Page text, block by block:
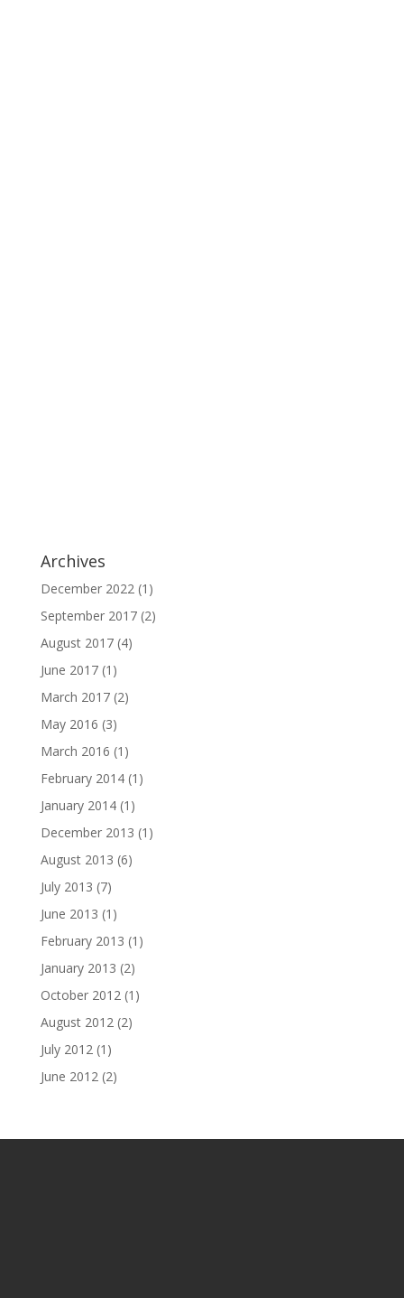
Archives
December 2022(1)
September 2017(2)
August 2017(4)
June 2017(1)
March 2017(2)
May 2016 (3)
March 2016 (1)
February 2014(1)
January 2014(1)
December 2013 (1)
August 2013 (6)
July 2013 (7)
June 2013 (1)
February 2013 (1)
January 2013 (2)
October 2012(1)
August 2012(2)
July 2012(1)
June 2012(2)